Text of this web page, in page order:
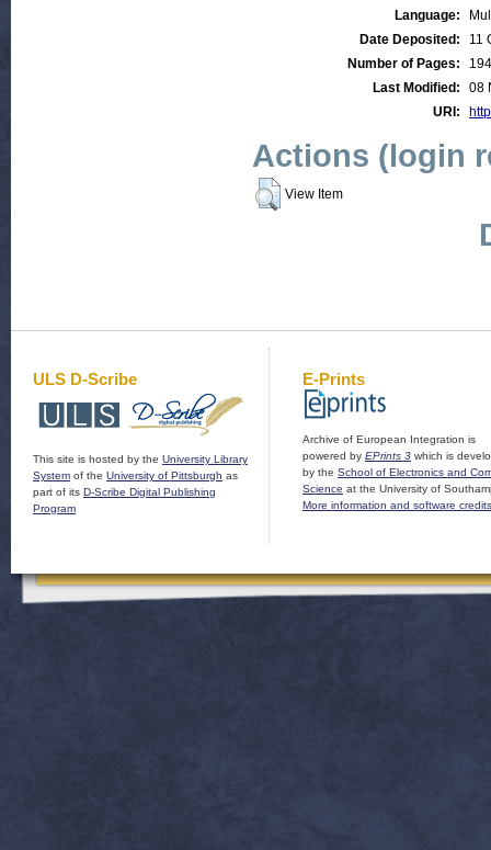
Language:
Date Deposited:
11
Number of Pages:
194
Last Modified:
08
URI:
Actions (login
View Item
ULS D-Scribe
This site is hosted by the University Library
System of the University of Pittsburgh as
part of its D-Scribe Digital Publishing
Program
E-Prints
Archive of European Integration is
powered by EPrints 3 which is
by the School of Electronics and
Science at the University of
More information and software credits